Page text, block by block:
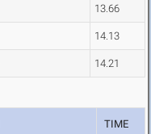
13.66
14.13
14.21
TIME